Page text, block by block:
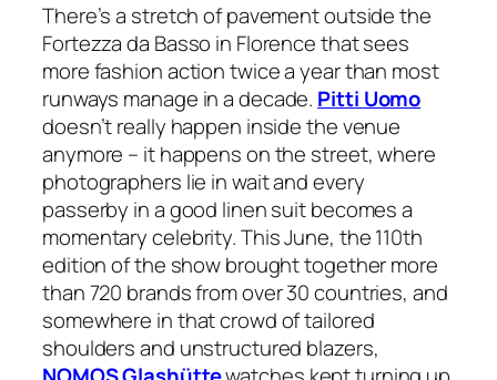
There’s a stretch of pavement outside the
Fortezza da Basso in Florence that sees
more fashion action twice a year than most
runways manage in a decade. Pitti Uomo
doesn’t really happen inside the venue
anymore – it happens on the street, where
photographers lie in wait and every
passerby in a good linen suit becomes a
momentary celebrity. This June, the 110th
edition of the show brought together more
than 720 brands from over 30 countries, and
somewhere in that crowd of tailored
shoulders and unstructured blazers,